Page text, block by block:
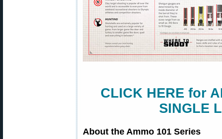
CLICK HERE for
SINGLE
About the Ammo 101 Series